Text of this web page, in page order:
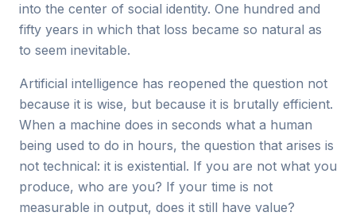
into the center of social identity. One hundred and
fifty years in which that loss became so natural as
to seem inevitable.
Artificial intelligence has reopened the question not
because it is wise, but because it is brutally efficient.
When a machine does in seconds what a human
being used to do in hours, the question that arises is
not technical: it is existential. If you are not what you
produce, who are you? If your time is not
measurable in output, does it still have value?